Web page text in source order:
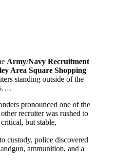
Army/Navy Recruitment
Area Square Shopping
standing outside of the
pronounced one of the
recruiter was rushed to
but stable,
custody, police discovered
ammunition, and a